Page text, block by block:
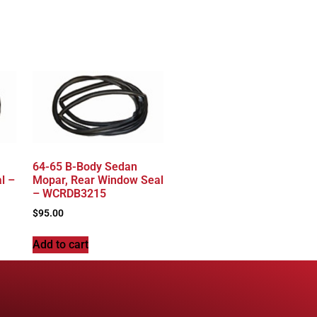
–
64-65 B-Body Sedan
Mopar, Rear Window Seal
– WCRDB3215
$95.00
Add to cart